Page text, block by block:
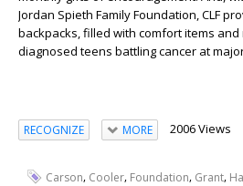
Jordan Spieth Family Foundation, CLF
backpacks, filled with comfort items
diagnosed teens battling cancer at
RECOGNIZE MORE 2006 Views
Carson, Cooler, Foundation, Grant,